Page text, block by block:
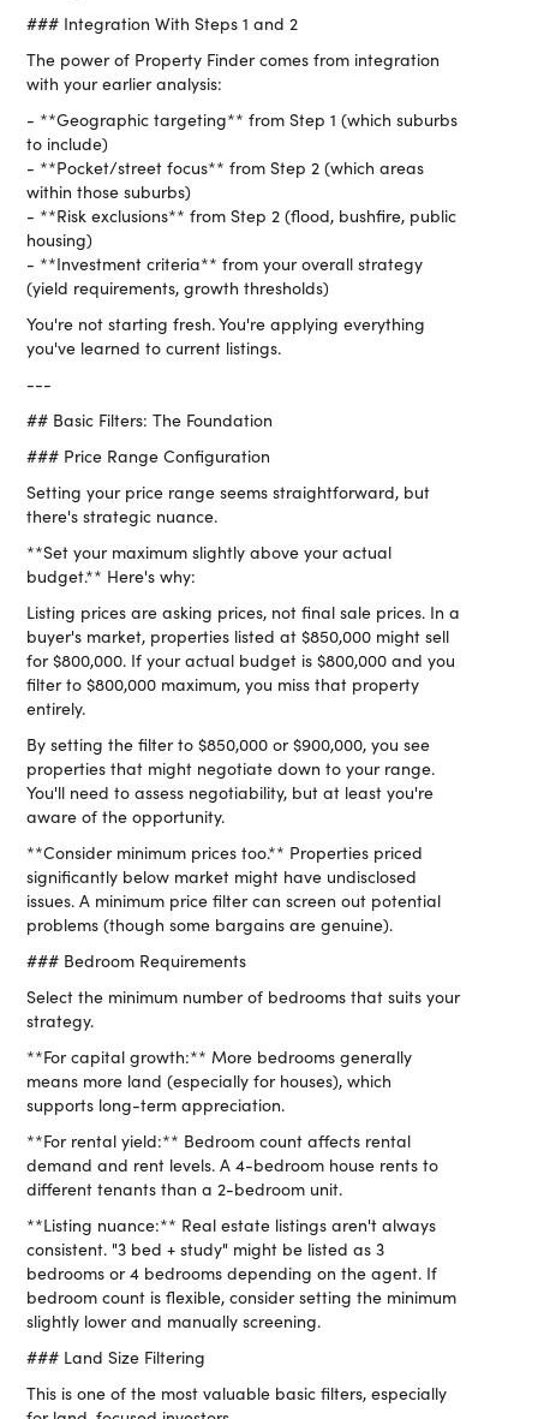
### Integration With Steps 1 and 2
The power of Property Finder comes from integration
with your earlier analysis:
- **Geographic targeting** from Step 1 (which suburbs
to include)
- **Pocket/street focus** from Step 2 (which areas
within those suburbs)
- **Risk exclusions** from Step 2 (flood, bushfire, public
housing)
- **Investment criteria** from your overall strategy
(yield requirements, growth thresholds)
You're not starting fresh. You're applying everything
you've learned to current listings.
---
## Basic Filters: The Foundation
### Price Range Configuration
Setting your price range seems straightforward, but
there's strategic nuance.
**Set your maximum slightly above your actual
budget.** Here's why:
Listing prices are asking prices, not final sale prices. In a
buyer's market, properties listed at $850,000 might sell
for $800,000. If your actual budget is $800,000 and you
filter to $800,000 maximum, you miss that property
entirely.
By setting the filter to $850,000 or $900,000, you see
properties that might negotiate down to your range.
You'll need to assess negotiability, but at least you're
aware of the opportunity.
**Consider minimum prices too.** Properties priced
significantly below market might have undisclosed
issues. A minimum price filter can screen out potential
problems (though some bargains are genuine).
### Bedroom Requirements
Select the minimum number of bedrooms that suits your
strategy.
**For capital growth:** More bedrooms generally
means more land (especially for houses), which
supports long-term appreciation.
**For rental yield:** Bedroom count affects rental
demand and rent levels. A 4-bedroom house rents to
different tenants than a 2-bedroom unit.
**Listing nuance:** Real estate listings aren't always
consistent. "3 bed + study" might be listed as 3
bedrooms or 4 bedrooms depending on the agent. If
bedroom count is flexible, consider setting the minimum
slightly lower and manually screening.
### Land Size Filtering
This is one of the most valuable basic filters, especially